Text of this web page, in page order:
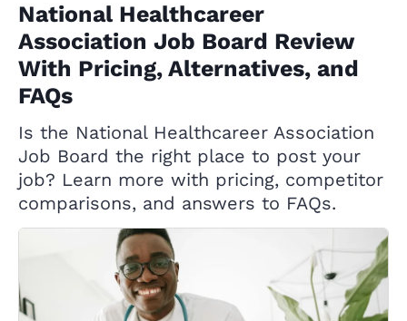
National Healthcareer
Association Job Board Review
With Pricing, Alternatives, and
FAQs
Is the National Healthcareer Association
Job Board the right place to post your
job? Learn more with pricing, competitor
comparisons, and answers to FAQs.